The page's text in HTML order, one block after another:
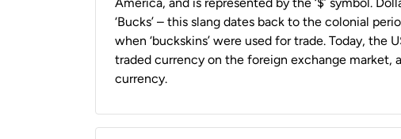
America, and is represented by the ‘$’ symbol.
‘Bucks’ – this slang dates back to the colonial
when ‘buckskins’ were used for trade. Today, the
traded currency on the foreign exchange market, a
currency.